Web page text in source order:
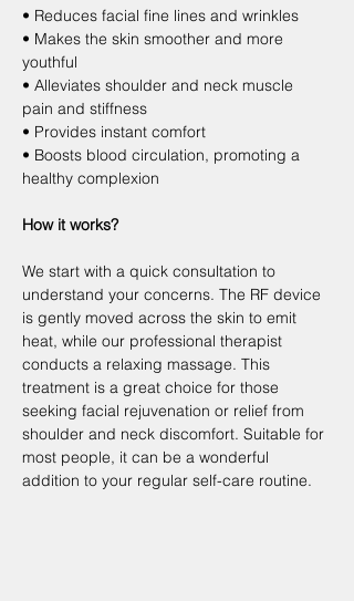
• Reduces facial fine lines and wrinkles
• Makes the skin smoother and more
youthful
• Alleviates shoulder and neck muscle
pain and stiffness
• Provides instant comfort
• Boosts blood circulation, promoting a
healthy complexion
How it works?
We start with a quick consultation to
understand your concerns. The RF device
is gently moved across the skin to emit
heat, while our professional therapist
conducts a relaxing massage. This
treatment is a great choice for those
seeking facial rejuvenation or relief from
shoulder and neck discomfort. Suitable for
most people, it can be a wonderful
addition to your regular self-care routine.